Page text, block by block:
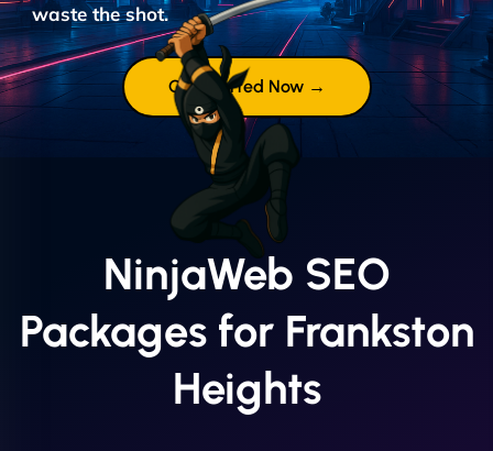
waste the shot.
Get Started Now →
NinjaWeb SEO
Packages for Frankston
Heights